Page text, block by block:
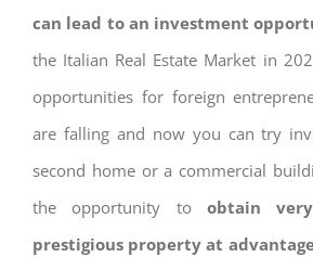
can lead to an investment
the Italian Real Estate Market in
opportunities for foreign
are falling and now you can try
second home or a commercial
the opportunity to obtain
prestigious property at